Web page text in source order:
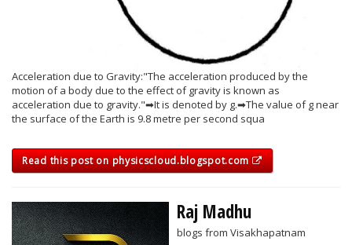
Acceleration due to Gravity:"The acceleration produced by the
motion of a body due to the effect of gravity is known as
acceleration due to gravity."➡It is denoted by g.➡The value of g near
the surface of the Earth is 9.8 metre per second squa
Read this post on physicscloud.blogspot.com
Raj Madhu
blogs from Visakhapatnam